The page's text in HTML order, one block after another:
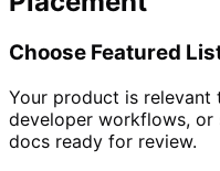
Choose Featured
Your product is relevant
developer workflows, or
docs ready for review.